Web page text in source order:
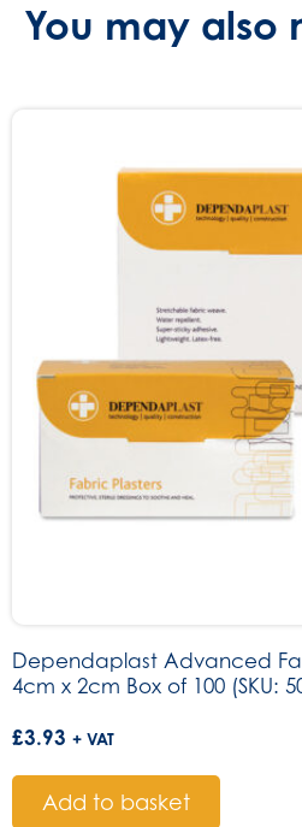
You may also
Dependaplast Advanced
4cm x 2cm Box of 100 (SKU:
£3.93 + VAT
Add to basket